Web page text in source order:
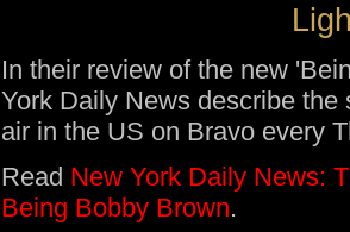
In their review of the new
York Daily News describe
air in the US on Bravo every
Read New York Daily News:
Being Bobby Brown.